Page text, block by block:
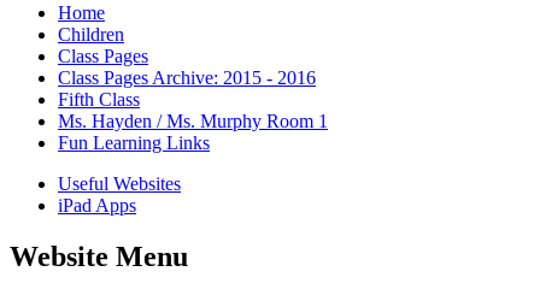
Home
Children
Class Pages
Class Pages Archive: 2015 - 2016
Fifth Class
Ms. Hayden / Ms. Murphy Room 1
Fun Learning Links
Useful Websites
iPad Apps
Website Menu